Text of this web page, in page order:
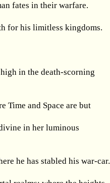
fates in their warfare.
for his limitless kingdoms.
in the death-scorning
Time and Space are but
in her luminous
he has stabled his war-car.